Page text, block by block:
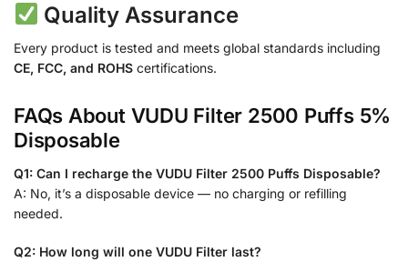
Quality Assurance
Every product is tested and meets global standards including
CE, FCC, and ROHS certifications.
FAQs About VUDU Filter 2500 Puffs 5%
Disposable
Q1: Can I recharge the VUDU Filter 2500 Puffs Disposable?
A: No, it’s a disposable device — no charging or refilling
needed.
Q2: How long will one VUDU Filter last?